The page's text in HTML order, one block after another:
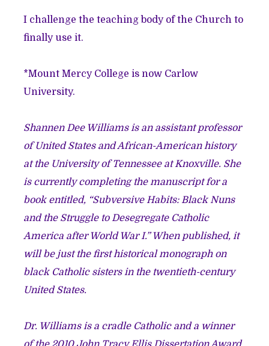
I challenge the teaching body of the Church to
finally use it.
*Mount Mercy College is now Carlow
University.
Shannen Dee Williams is an assistant professor
of United States and African-American history
at the University of Tennessee at Knoxville. She
is currently completing the manuscript for a
book entitled, “Subversive Habits: Black Nuns
and the Struggle to Desegregate Catholic
America after World War I.” When published, it
will be just the first historical monograph on
black Catholic sisters in the twentieth-century
United States.
Dr. Williams is a cradle Catholic and a winner